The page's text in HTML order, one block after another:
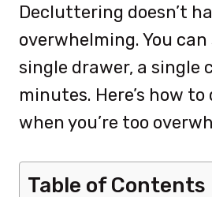
Decluttering doesn’t
overwhelming. You
single drawer, a single
minutes. Here’s how
when you’re too
Table of Contents